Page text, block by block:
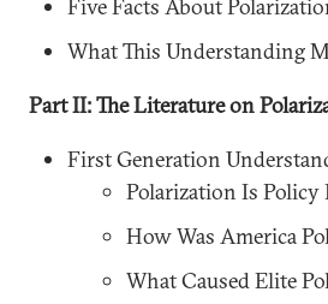
Five Facts About
What This Understanding
Part II: The Literature on
First Generation
Polarization Is Policy
How Was America
What Caused Elite